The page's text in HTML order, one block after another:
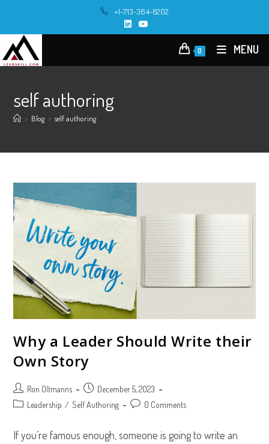
+1-713-364-8202
0 MENU
self authoring
> Blog > self authoring
Why a Leader Should Write their
Own Story
Post
author:
Ron Oltmanns
Post
published:
December 5, 2023
Post Leadership / Self Authoring
Post 0 Comments
If you’re famous enough, someone is going to write an